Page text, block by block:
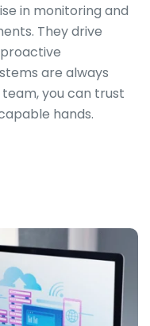
in monitoring and
They drive
are always
you can trust
hands.